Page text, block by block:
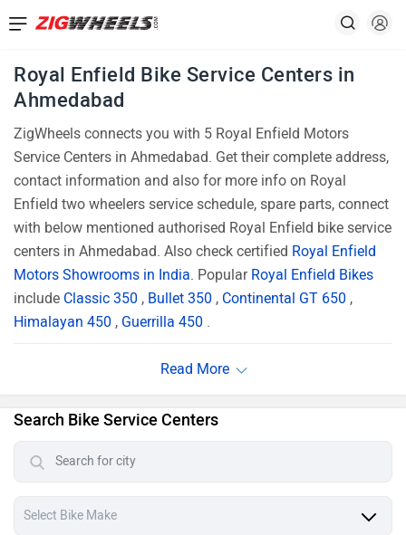
Royal Enfield Bike Service Centers in
Ahmedabad
ZigWheels connects you with 5 Royal Enfield Motors
Service Centers in Ahmedabad. Get their complete address,
contact information and also for more info on Royal
Enfield two wheelers service schedule, spare parts, connect
with below mentioned authorised Royal Enfield bike service
centers in Ahmedabad. Also check certified Royal Enfield
Motors Showrooms in India. Popular Royal Enfield Bikes
include Classic 350 , Bullet 350 , Continental GT 650 ,
Himalayan 450 , Guerrilla 450 .
Search Bike Service Centers